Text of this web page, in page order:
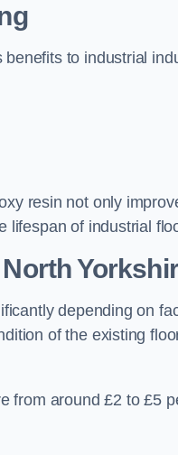
to industrial
resin not only
lifespan of industrial
depending on
of the existing
from around £2 to £5